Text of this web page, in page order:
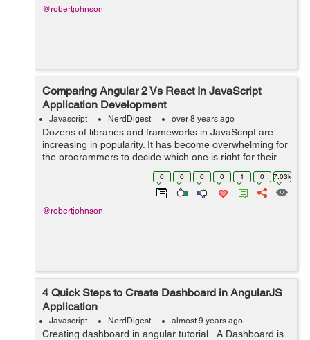
@robertjohnson
Comparing Angular 2 Vs React In JavaScript
Application Development
Javascript NerdDigest over 8 years ago
Dozens of libraries and frameworks in JavaScript are
increasing in popularity. It has become overwhelming for
the programmers to decide which one is right for their
project. Among all new frameworks, Angular 2 and
React are the most recommend fra...
0 0 0 0 1 0 7.03k
@robertjohnson
4 Quick Steps to Create Dashboard in AngularJS
Application
Javascript NerdDigest almost 9 years ago
Creating dashboard in angular tutorial A Dashboard is